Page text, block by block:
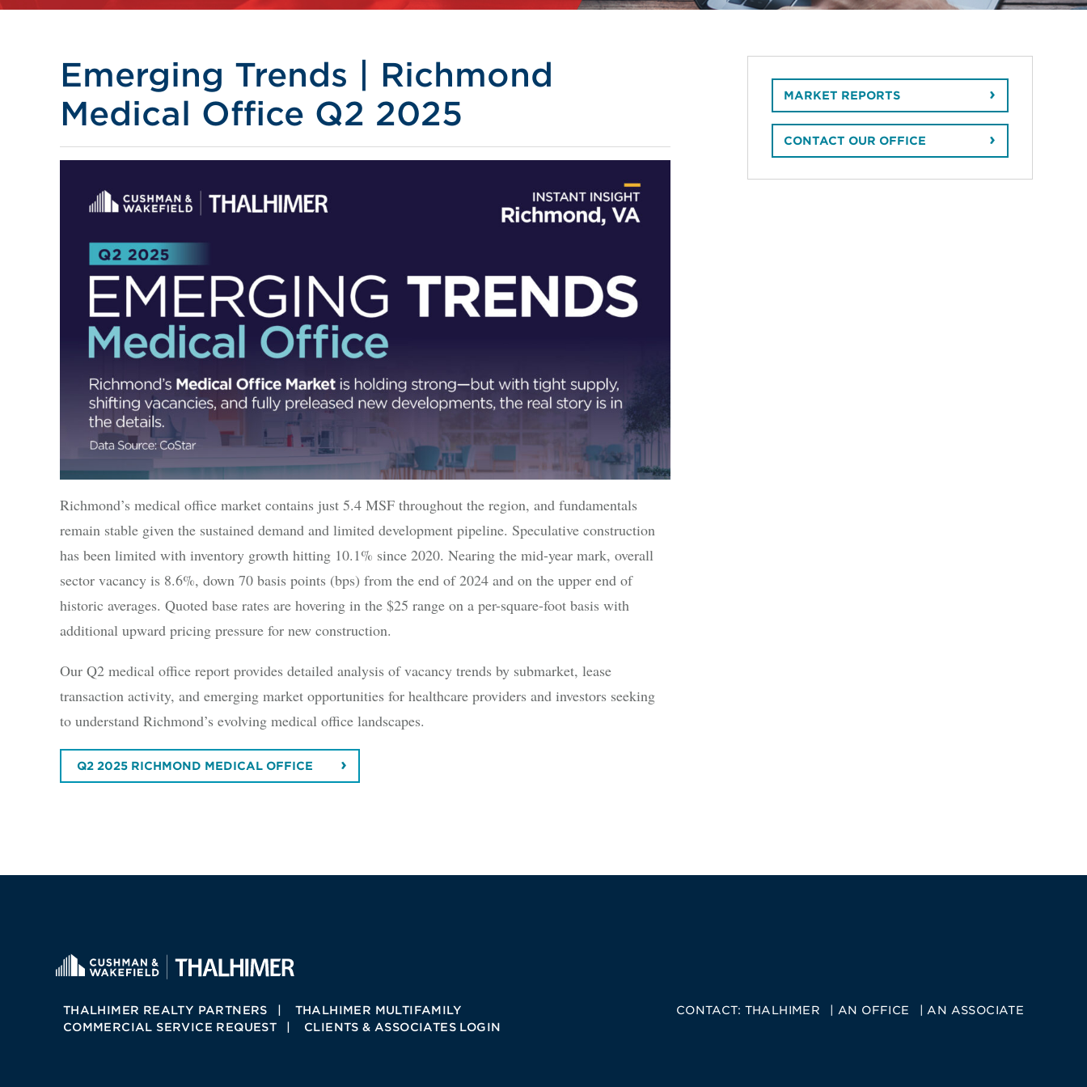
Emerging Trends | Richmond
Medical Office Q2 2025
Richmond’s medical office market contains just 5.4 MSF throughout the region, and fundamentals
remain stable given the sustained demand and limited development pipeline. Speculative construction
has been limited with inventory growth hitting 10.1% since 2020. Nearing the mid-year mark, overall
sector vacancy is 8.6%, down 70 basis points (bps) from the end of 2024 and on the upper end of
historic averages. Quoted base rates are hovering in the $25 range on a per-square-foot basis with
additional upward pricing pressure for new construction.
Our Q2 medical office report provides detailed analysis of vacancy trends by submarket, lease
transaction activity, and emerging market opportunities for healthcare providers and investors seeking
to understand Richmond’s evolving medical office landscapes.
Q2 2025 RICHMOND MEDICAL OFFICE
MARKET REPORTS
CONTACT OUR OFFICE
THALHIMER REALTY PARTNERS
THALHIMER MULTIFAMILY
COMMERCIAL SERVICE REQUEST
CLIENTS & ASSOCIATES LOGIN
CONTACT: THALHIMER AN OFFICE AN ASSOCIATE